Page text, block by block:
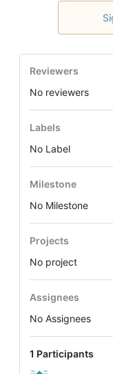
Reviewers
No reviewers
Labels
No Label
Milestone
No Milestone
Projects
No project
Assignees
No Assignees
1 Participants